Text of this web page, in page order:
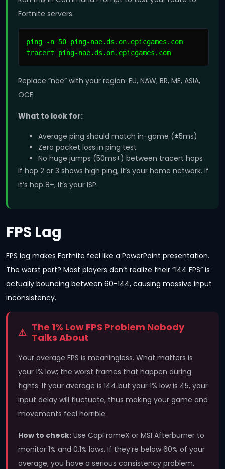
Fortnite servers:
ping -n 50 ping-nae.ds.on.epicgames.com
tracert ping-nae.ds.on.epicgames.com
Replace “nae” with your region: EU, NAW, BR, ME, ASIA,
OCE
What to look for:
Average ping should match in-game (±5ms)
Zero packet loss in ping test
No huge jumps (50ms+) between tracert hops
If hop 2 or 3 shows high ping, it’s your home network. If
it’s hop 8+, it’s your ISP.
FPS Lag
FPS lag makes Fortnite feel like a PowerPoint presentation.
The worst part? Most players don’t realize their “144 FPS” is
actually bouncing between 60-144, causing massive input
inconsistency.
The 1% Low FPS Problem Nobody
Talks About
Your average FPS is meaningless. What matters is
your 1% low; the worst frames that happen during
fights. If your average is 144 but your 1% low is 45, your
input delay will fluctuate, thus making your game and
movements feel horrible.
How to check: Use CapFrameX or MSI Afterburner to
monitor 1% and 0.1% lows. If they’re below 60% of your
average, you have a serious consistency problem.